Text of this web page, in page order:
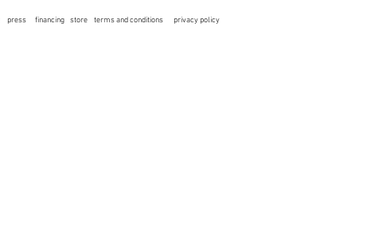
press financing store terms and conditions privacy policy